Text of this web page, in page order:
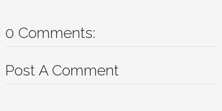
0 Comments:
Post A Comment